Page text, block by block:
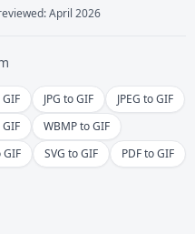
April 2026
JPG to GIF
JPEG to GIF
GIF
WBMP to GIF
GIF SVG to GIF
PDF to GIF